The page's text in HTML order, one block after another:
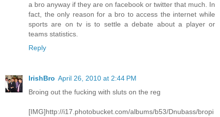
a bro anyway if they are on facebook or twitter that much. In
fact, the only reason for a bro to access the internet while
sports are on tv is to settle a debate about a player or
teams statistics.
Reply
IrishBro April 26, 2010 at 2:44 PM
Broing out the fucking with sluts on the reg
[IMG]http://i17.photobucket.com/albums/b53/Dnubass/bropi